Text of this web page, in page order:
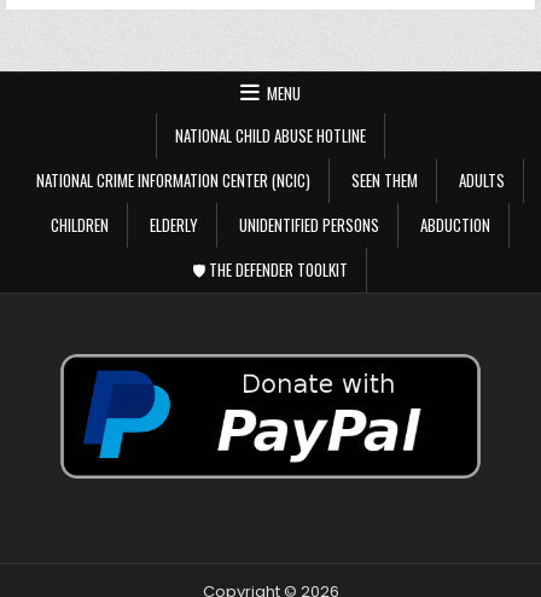
MENU
NATIONAL CHILD ABUSE HOTLINE
NATIONAL CRIME INFORMATION CENTER (NCIC)
SEEN THEM
ADULTS
CHILDREN
ELDERLY UNIDENTIFIED PERSONS
ABDUCTION
🛡️ THE DEFENDER TOOLKIT
Copyright © 2026